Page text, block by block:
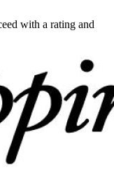
with a rating and